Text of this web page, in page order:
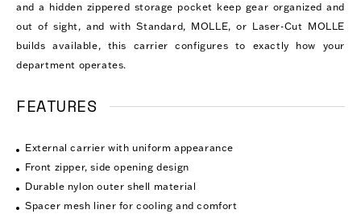
and a hidden zippered storage pocket keep gear organized and
out of sight, and with Standard, MOLLE, or Laser-Cut MOLLE
builds available, this carrier configures to exactly how your
department operates.
FEATURES
External carrier with uniform appearance
Front zipper, side opening design
Durable nylon outer shell material
Spacer mesh liner for cooling and comfort